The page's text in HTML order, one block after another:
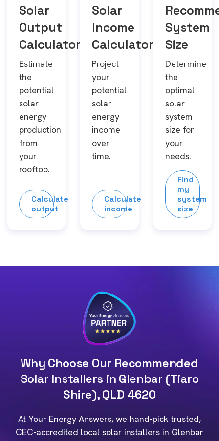
Solar
Output
Calculator
Estimate
the
potential
solar
energy
production
from
your
rooftop.
Calculate
output
Solar
Income
Calculator
Project
your
potential
solar
energy
income
over
time.
Calculate
income
System
Size
Determine
the
optimal
solar
system
size for
your
needs.
Find
my
system
size
Why Choose Our Recommended
Solar Installers in Glenbar (Tiaro
Shire), QLD 4620
At Your Energy Answers, we hand-pick trusted,
CEC-accredited local solar installers in Glenbar